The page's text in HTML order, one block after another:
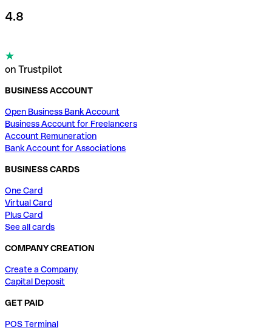
4.8
on Trustpilot
BUSINESS ACCOUNT
Open Business Bank Account
Business Account for Freelancers
Account Remuneration
Bank Account for Associations
BUSINESS CARDS
One Card
Virtual Card
Plus Card
See all cards
COMPANY CREATION
Create a Company
Capital Deposit
GET PAID
POS Terminal